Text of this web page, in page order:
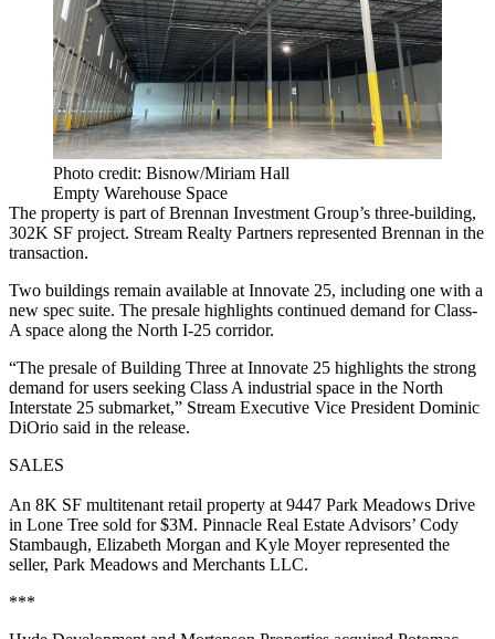
Photo credit: Bisnow/Miriam Hall
Empty Warehouse Space
The property is part of Brennan Investment Group’s three-building,
302K SF project. Stream Realty Partners represented Brennan in the
transaction.
Two buildings remain available at Innovate 25, including one with a
new spec suite. The presale highlights continued demand for Class-
A space along the North I-25 corridor.
“The presale of Building Three at Innovate 25 highlights the strong
demand for users seeking Class A industrial space in the North
Interstate 25 submarket,” Stream Executive Vice President Dominic
DiOrio said in the release.
SALES
An 8K SF multitenant retail property at 9447 Park Meadows Drive
in Lone Tree sold for $3M. Pinnacle Real Estate Advisors’ Cody
Stambaugh, Elizabeth Morgan and Kyle Moyer represented the
seller, Park Meadows and Merchants LLC.
***